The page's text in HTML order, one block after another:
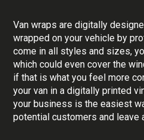
Van wraps are digitally
wrapped on your vehicle by
come in all styles and sizes,
which could even cover the
if that is what you feel more
your van in a digitally printed
your business is the easiest
potential customers and leave